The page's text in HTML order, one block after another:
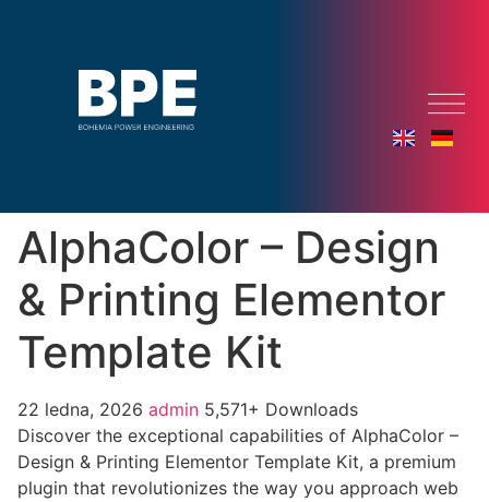
AlphaColor – Design
& Printing Elementor
Template Kit
22 ledna, 2026 admin 5,571+ Downloads
Discover the exceptional capabilities of AlphaColor –
Design & Printing Elementor Template Kit, a premium
plugin that revolutionizes the way you approach web